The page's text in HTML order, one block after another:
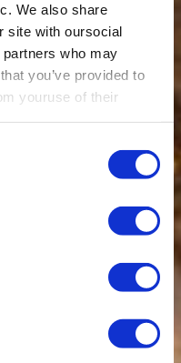
We also share
site with oursocial
who may
you’ve provided to
youruse of their